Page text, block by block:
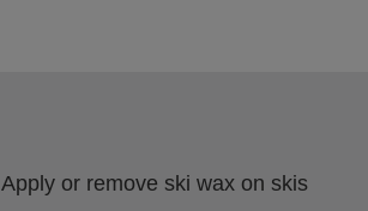
Apply or remove ski wax on skis